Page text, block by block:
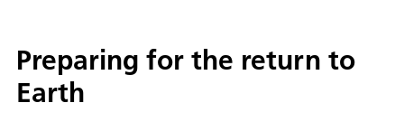
Preparing for the return to
Earth